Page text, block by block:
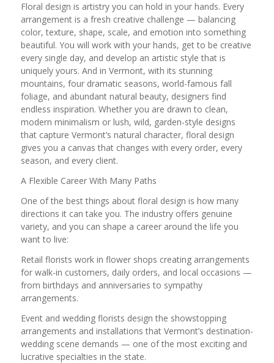
Floral design is artistry you can hold in your hands. Every
arrangement is a fresh creative challenge — balancing
color, texture, shape, scale, and emotion into something
beautiful. You will work with your hands, get to be creative
every single day, and develop an artistic style that is
uniquely yours. And in Vermont, with its stunning
mountains, four dramatic seasons, world-famous fall
foliage, and abundant natural beauty, designers find
endless inspiration. Whether you are drawn to clean,
modern minimalism or lush, wild, garden-style designs
that capture Vermont’s natural character, floral design
gives you a canvas that changes with every order, every
season, and every client.
A Flexible Career With Many Paths
One of the best things about floral design is how many
directions it can take you. The industry offers genuine
variety, and you can shape a career around the life you
want to live:
Retail florists work in flower shops creating arrangements
for walk-in customers, daily orders, and local occasions —
from birthdays and anniversaries to sympathy
arrangements.
Event and wedding florists design the showstopping
arrangements and installations that Vermont’s destination-
wedding scene demands — one of the most exciting and
lucrative specialties in the state.